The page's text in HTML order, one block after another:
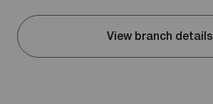
View branch details